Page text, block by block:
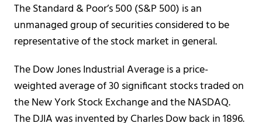
The Standard & Poor’s 500 (S&P 500) is an
unmanaged group of securities considered to be
representative of the stock market in general.
The Dow Jones Industrial Average is a price-
weighted average of 30 significant stocks traded on
the New York Stock Exchange and the NASDAQ.
The DJIA was invented by Charles Dow back in 1896.